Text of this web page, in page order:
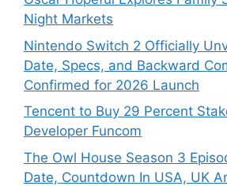
Night Markets
Nintendo Switch 2 Officially
Date, Specs, and Backward
Confirmed for 2026 Launch
Tencent to Buy 29 Percent
Developer Funcom
The Owl House Season 3
Date, Countdown In USA, UK